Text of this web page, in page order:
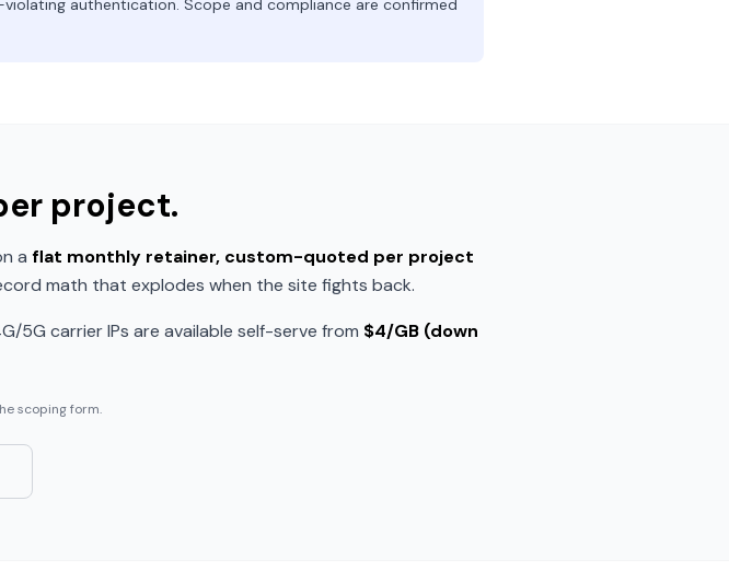
authentication. Scope and compliance are confirmed
project.
a flat monthly retainer, custom-quoted per project
math that explodes when the site fights back.
5G carrier IPs are available self-serve from $4/GB (down
scoping form.